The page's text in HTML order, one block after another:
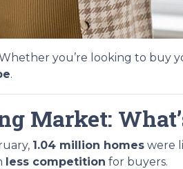
you’re looking to buy
.
Market:
1.04 million homes were
less competition for buyers.